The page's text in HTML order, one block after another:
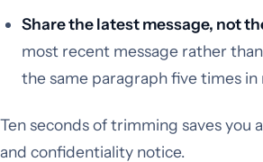
Share the latest message, not
most recent message rather
the same paragraph five times in
Ten seconds of trimming saves you
and confidentiality notice.